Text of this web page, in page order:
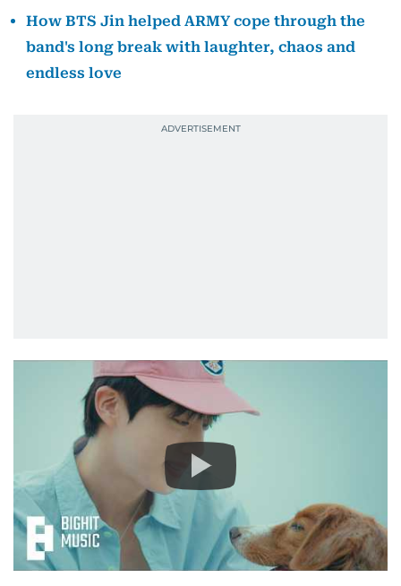
How BTS Jin helped ARMY cope through the
band's long break with laughter, chaos and
endless love